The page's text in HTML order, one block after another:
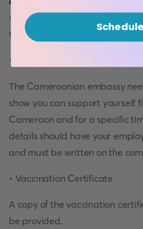
should show your name in full
traveling
• Proof of fund
The Cameroonian embassy
show you can support yourself
Cameroon and for a specific
details should have your
and must be written on the
• Vaccination Certificate
A copy of the vaccination
be provided.